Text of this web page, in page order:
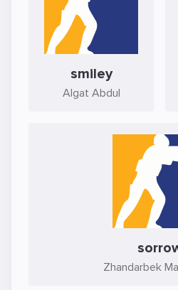
smiley
Algat Abdul
Zhandarbek